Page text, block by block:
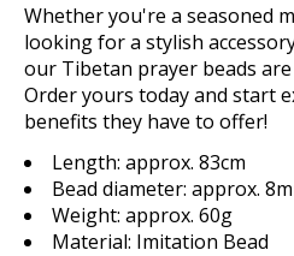
Whether you're a seasoned
looking for a stylish
our Tibetan prayer beads
Order yours today and start
benefits they have to offer!
Length: approx. 83cm
Bead diameter: approx.
Weight: approx. 60g
Material: Imitation Bead